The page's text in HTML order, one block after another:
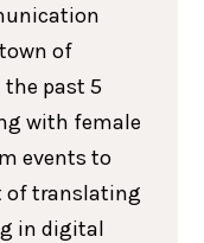
of
the past 5
with female
events to
of translating
in digital